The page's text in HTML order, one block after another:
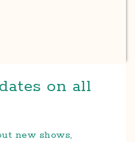
on all
new shows,